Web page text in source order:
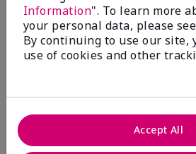
domestic violence,
empowerment and
beautifying communities.
Information". To learn more
your personal data, please
By continuing to use our site,
use of cookies and other
Accept All